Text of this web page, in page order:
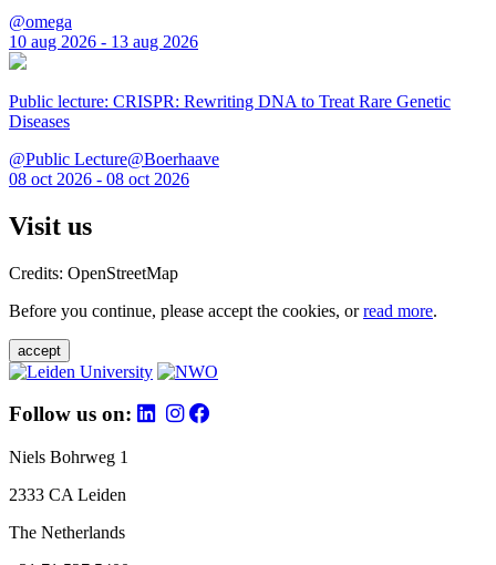
@omega
10 aug 2026 - 13 aug 2026
Public lecture: CRISPR: Rewriting DNA to Treat Rare Genetic
Diseases
@Public Lecture@Boerhaave
08 oct 2026 - 08 oct 2026
Visit us
Credits: OpenStreetMap
Before you continue, please accept the cookies, orread more.
accept
Follow us on:
Niels Bohrweg 1
2333 CA Leiden
The Netherlands